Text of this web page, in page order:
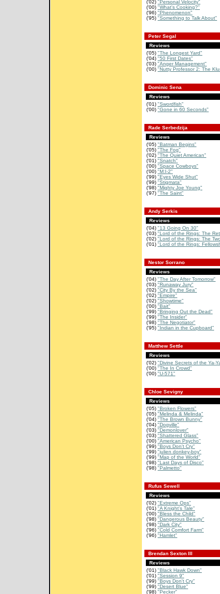
('02) "Personal Velocity"
('00) "What's Cooking?"
('96) "Phenomenon"
('95) "Something to Talk About"
Peter Segal
Reviews
('05) "The Longest Yard"
('04) "50 First Dates"
('03) "Anger Management"
('00) "Nutty Professor 2: The
Dominic Sena
Reviews
('01) "Swordfish"
('00) "Gone in 60 Seconds"
Rade Serbedzija
Reviews
('05) "Batman Begins"
('05) "The Fog"
('02) "The Quiet American"
('01) "Snatch"
('00) "Space Cowboys"
('00) "M:I-2"
('99) "Eyes Wide Shut"
('99) "Stigmata"
('98) "Mighty Joe Young"
('97) "The Saint"
Andy Serkis
Reviews
('04) "13 Going On 30"
('03) "Lord of the Rings: The
('02) "Lord of the Rings: The
('01) "Lord of the Rings:
Nestor Sorrano
Reviews
('04) "The Day After Tomorrow"
('03) "Runaway Jury"
('02) "City By the Sea"
('02) "Empire"
('02) "Showtime"
('00) "Bait"
('99) "Bringing Out the Dead"
('99) "The Insider"
('98) "The Negotiator"
('95) "Indian in the Cupboard"
Matthew Settle
Reviews
('02) "Divine Secrets of the Ya-
('00) "The In Crowd"
('00) "U-571"
Chloe Sevigny
Reviews
('05) "Broken Flowers"
('05) "Melinda & Melinda"
('04) "The Brown Bunny"
('04) "Dogville"
('03) "Demonlover"
('03) "Shattered Glass"
('00) "American Psycho"
('99) "Boys Don't Cry"
('99) "julien donkey-boy"
('99) "Map of the World"
('98) "Last Days of Disco"
('98) "Palmetto"
Rufus Sewell
Reviews
('02) "Extreme Ops"
('01) "A Knight's Tale"
('00) "Bless the Child"
('98) "Dangerous Beauty"
('98) "Dark City"
('96) "Cold Comfort Farm"
('96) "Hamlet"
Brendan Sexton III
Reviews
('01) "Black Hawk Down"
('01) "Session 9"
('99) "Boys Don't Cry"
('99) "Desert Blue"
('98) "Pecker"